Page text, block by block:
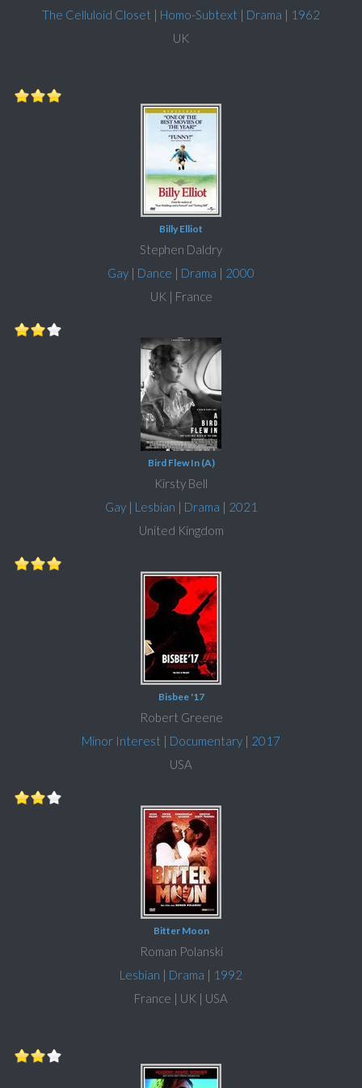
The Celluloid Closet | Homo-Subtext | Drama | 1962
UK
Billy Elliot
Stephen Daldry
Gay | Dance | Drama | 2000
UK | France
Bird Flew In (A)
Kirsty Bell
Gay| Lesbian | Drama | 2021
United Kingdom
Bisbee '17
Robert Greene
Minor Interest | Documentary | 2017
USA
Bitter Moon
Roman Polanski
Lesbian | Drama | 1992
France | UK | USA